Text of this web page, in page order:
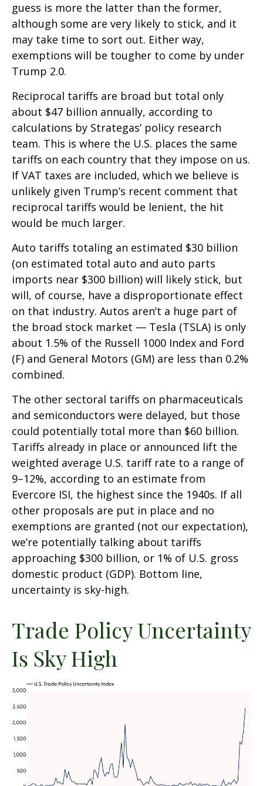
guess is more the latter than the former,
although some are very likely to stick, and it
may take time to sort out. Either way,
exemptions will be tougher to come by under
Trump 2.0.
Reciprocal tariffs are broad but total only
about $47 billion annually, according to
calculations by Strategas’ policy research
team. This is where the U.S. places the same
tariffs on each country that they impose on us.
If VAT taxes are included, which we believe is
unlikely given Trump’s recent comment that
reciprocal tariffs would be lenient, the hit
would be much larger.
Auto tariffs totaling an estimated $30 billion
(on estimated total auto and auto parts
imports near $300 billion) will likely stick, but
will, of course, have a disproportionate effect
on that industry. Autos aren’t a huge part of
the broad stock market — Tesla (TSLA) is only
about 1.5% of the Russell 1000 Index and Ford
(F) and General Motors (GM) are less than 0.2%
combined.
The other sectoral tariffs on pharmaceuticals
and semiconductors were delayed, but those
could potentially total more than $60 billion.
Tariffs already in place or announced lift the
weighted average U.S. tariff rate to a range of
9–12%, according to an estimate from
Evercore ISI, the highest since the 1940s. If all
other proposals are put in place and no
exemptions are granted (not our expectation),
we’re potentially talking about tariffs
approaching $300 billion, or 1% of U.S. gross
domestic product (GDP). Bottom line,
uncertainty is sky-high.
Trade Policy Uncertainty
Is Sky High